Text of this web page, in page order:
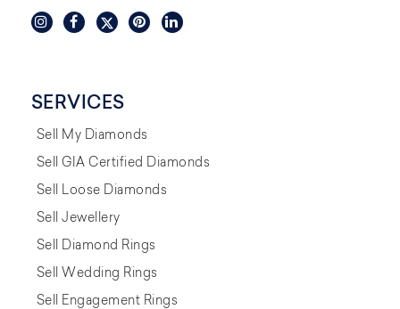
SERVICES
Sell My Diamonds
Sell GIA Certified Diamonds
Sell Loose Diamonds
Sell Jewellery
Sell Diamond Rings
Sell Wedding Rings
Sell Engagement Rings